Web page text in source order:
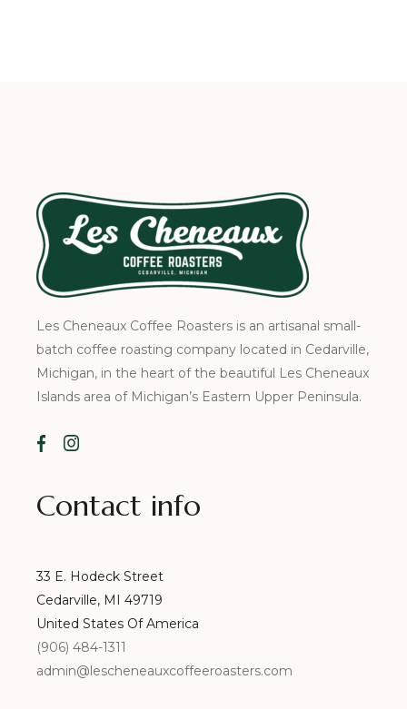
Les Cheneaux Coffee Roasters is an artisanal small-
batch coffee roasting company located in Cedarville,
Michigan, in the heart of the beautiful Les Cheneaux
Islands area of Michigan’s Eastern Upper Peninsula.
Contact info
33 E. Hodeck Street
Cedarville, MI 49719
United States Of America
(906) 484-1311
admin@lescheneauxcoffeeroasters.com